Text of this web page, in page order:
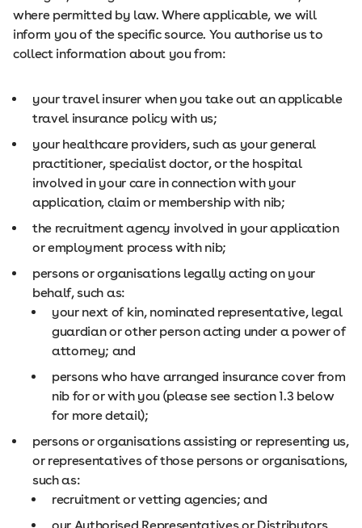
where permitted by law. Where applicable, we will
inform you of the specific source. You authorise us to
collect information about you from:
your travel insurer when you take out an applicable
travel insurance policy with us;
your healthcare providers, such as your general
practitioner, specialist doctor, or the hospital
involved in your care in connection with your
application, claim or membership with nib;
the recruitment agency involved in your application
or employment process with nib;
persons or organisations legally acting on your
behalf, such as:
your next of kin, nominated representative, legal
guardian or other person acting under a power of
attorney; and
persons who have arranged insurance cover from
nib for or with you (please see section 1.3 below
for more detail);
persons or organisations assisting or representing us,
or representatives of those persons or organisations,
such as:
recruitment or vetting agencies; and